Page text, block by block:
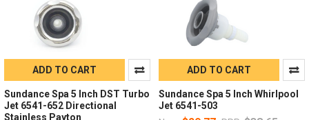
ADD TO CART
Sundance Spa 5 Inch DST Turbo
Jet 6541-652 Directional
Stainless Payton
ADD TO CART
Sundance Spa 5 Inch Whirlpool
Jet 6541-503